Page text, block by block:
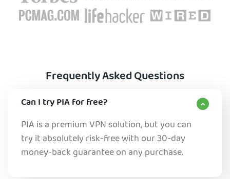
Frequently Asked Questions
Can I try PIA for free?
PIA is a premium VPN solution, but you can
try it absolutely risk-free with our 30-day
money-back guarantee on any purchase.